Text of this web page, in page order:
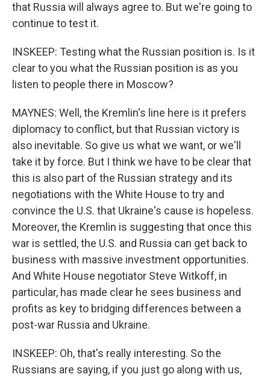
that Russia will always agree to. But we're going to
continue to test it.
INSKEEP: Testing what the Russian position is. Is it
clear to you what the Russian position is as you
listen to people there in Moscow?
MAYNES: Well, the Kremlin's line here is it prefers
diplomacy to conflict, but that Russian victory is
also inevitable. So give us what we want, or we'll
take it by force. But I think we have to be clear that
this is also part of the Russian strategy and its
negotiations with the White House to try and
convince the U.S. that Ukraine's cause is hopeless.
Moreover, the Kremlin is suggesting that once this
war is settled, the U.S. and Russia can get back to
business with massive investment opportunities.
And White House negotiator Steve Witkoff, in
particular, has made clear he sees business and
profits as key to bridging differences between a
post-war Russia and Ukraine.
INSKEEP: Oh, that's really interesting. So the
Russians are saying, if you just go along with us,